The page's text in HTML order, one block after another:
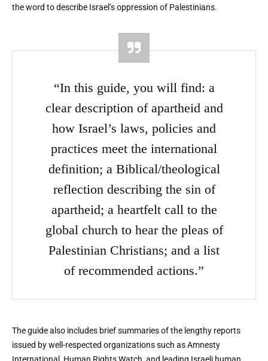
the word to describe Israel’s oppression of Palestinians.
“In this guide, you will find: a
clear description of apartheid and
how Israel’s laws, policies and
practices meet the international
definition; a Biblical/theological
reflection describing the sin of
apartheid; a heartfelt call to the
global church to hear the pleas of
Palestinian Christians; and a list
of recommended actions.”
The guide also includes brief summaries of the lengthy reports
issued by well-respected organizations such as Amnesty